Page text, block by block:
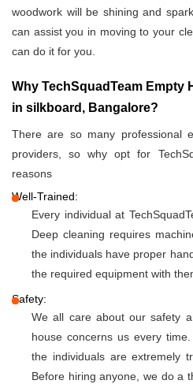
woodwork will be shining and
can assist you in moving to your
can do it for you.
Why TechSquadTeam Empty
in silkboard, Bangalore?
There are so many professional
providers, so why opt for
reasons
Well-Trained:
Every individual at
Deep cleaning requires
the individuals have proper
the required equipment with
Safety:
We all care about our safety
house concerns us every
the individuals are extremely
Before hiring anyone, we do a